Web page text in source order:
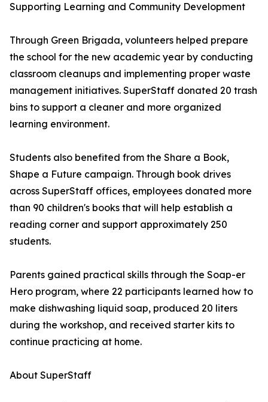
Supporting Learning and Community Development
Through Green Brigada, volunteers helped prepare
the school for the new academic year by conducting
classroom cleanups and implementing proper waste
management initiatives. SuperStaff donated 20 trash
bins to support a cleaner and more organized
learning environment.
Students also benefited from the Share a Book,
Shape a Future campaign. Through book drives
across SuperStaff offices, employees donated more
than 90 children's books that will help establish a
reading corner and support approximately 250
students.
Parents gained practical skills through the Soap-er
Hero program, where 22 participants learned how to
make dishwashing liquid soap, produced 20 liters
during the workshop, and received starter kits to
continue practicing at home.
About SuperStaff